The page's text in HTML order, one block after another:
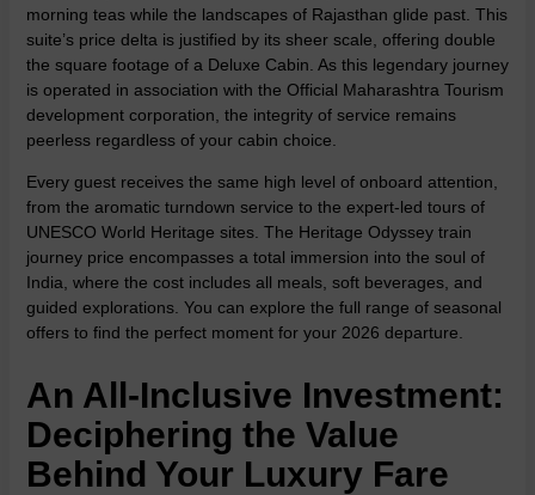
morning teas while the landscapes of Rajasthan glide past. This
suite’s price delta is justified by its sheer scale, offering double
the square footage of a Deluxe Cabin. As this legendary journey
is operated in association with the Official Maharashtra Tourism
development corporation, the integrity of service remains
peerless regardless of your cabin choice.
Every guest receives the same high level of onboard attention,
from the aromatic turndown service to the expert-led tours of
UNESCO World Heritage sites. The Heritage Odyssey train
journey price encompasses a total immersion into the soul of
India, where the cost includes all meals, soft beverages, and
guided explorations. You can explore the full range of seasonal
offers to find the perfect moment for your 2026 departure.
An All-Inclusive Investment:
Deciphering the Value
Behind Your Luxury Fare